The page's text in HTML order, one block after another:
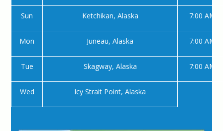
Sun Ketchikan, Alaska 7:00 AM
Mon Juneau, Alaska 7:00 AM
Tue Skagway, Alaska 7:00 AM
Wed Icy Strait Point, Alaska